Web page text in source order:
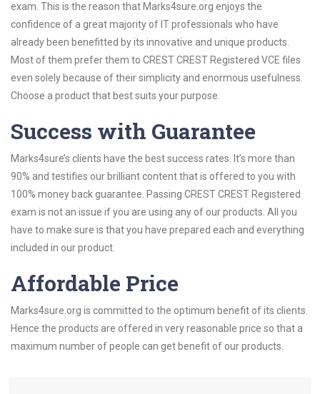
exam. This is the reason that Marks4sure.org enjoys the
confidence of a great majority of IT professionals who have
already been benefitted by its innovative and unique products.
Most of them prefer them to CREST CREST Registered VCE files
even solely because of their simplicity and enormous usefulness.
Choose a product that best suits your purpose.
Success with Guarantee
Marks4sure’s clients have the best success rates. It’s more than
90% and testifies our brilliant content that is offered to you with
100% money back guarantee. Passing CREST CREST Registered
exam is not an issue if you are using any of our products. All you
have to make sure is that you have prepared each and everything
included in our product.
Affordable Price
Marks4sure.org is committed to the optimum benefit of its clients.
Hence the products are offered in very reasonable price so that a
maximum number of people can get benefit of our products.